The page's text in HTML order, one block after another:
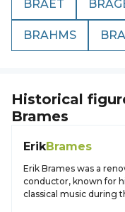
BRAET
BRAHMS
Historical
Brames
ErikBrames
Erik Brames was a
conductor, known for
classical music during